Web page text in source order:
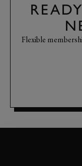
Flexible